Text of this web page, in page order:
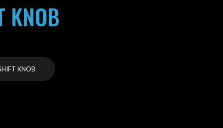
KNOB
KNOB